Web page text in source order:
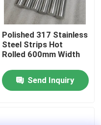
Polished 317 Stainless
Steel Strips Hot
Rolled 600mm Width
Send Inquiry